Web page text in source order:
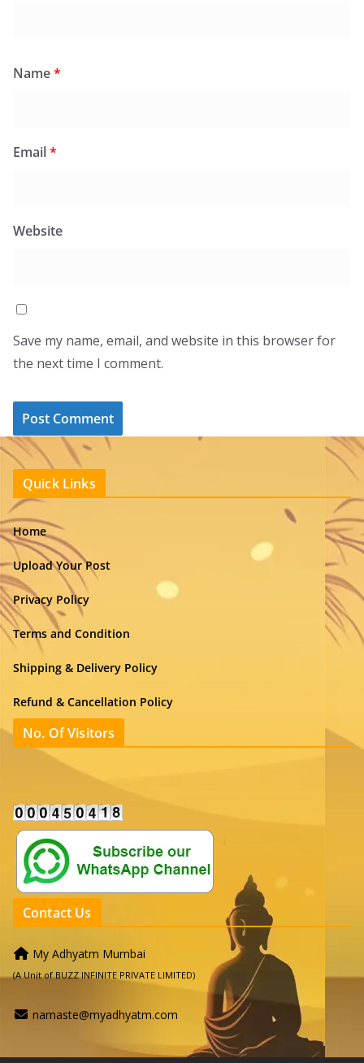
Name*
Email*
Website
Save my name, email, and website in this browser for
the next time I comment.
Quick Links
Home
Upload Your Post
Privacy Policy
Terms and Condition
Shipping & Delivery Policy
Refund & Cancellation Policy
No. Of Visitors
Contact Us
My Adhyatm Mumbai
(A Unit of BUZZ INFINITE PRIVATE LIMITED)
namaste@myadhyatm.com